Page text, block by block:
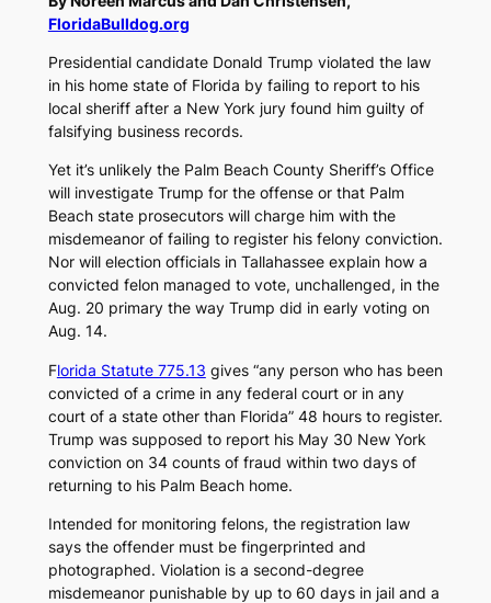
FloridaBulldog.org
Presidential candidate Donald Trump violated the law
in his home state of Florida by failing to report to his
local sheriff after a New York jury found him guilty of
falsifying business records.
Yet it’s unlikely the Palm Beach County Sheriff’s Office
will investigate Trump for the offense or that Palm
Beach state prosecutors will charge him with the
misdemeanor of failing to register his felony conviction.
Nor will election officials in Tallahassee explain how a
convicted felon managed to vote, unchallenged, in the
Aug. 20 primary the way Trump did in early voting on
Aug. 14.
Florida Statute 775.13 gives “any person who has been
convicted of a crime in any federal court or in any
court of a state other than Florida” 48 hours to register.
Trump was supposed to report his May 30 New York
conviction on 34 counts of fraud within two days of
returning to his Palm Beach home.
Intended for monitoring felons, the registration law
says the offender must be fingerprinted and
photographed. Violation is a second-degree
misdemeanor punishable by up to 60 days in jail and a